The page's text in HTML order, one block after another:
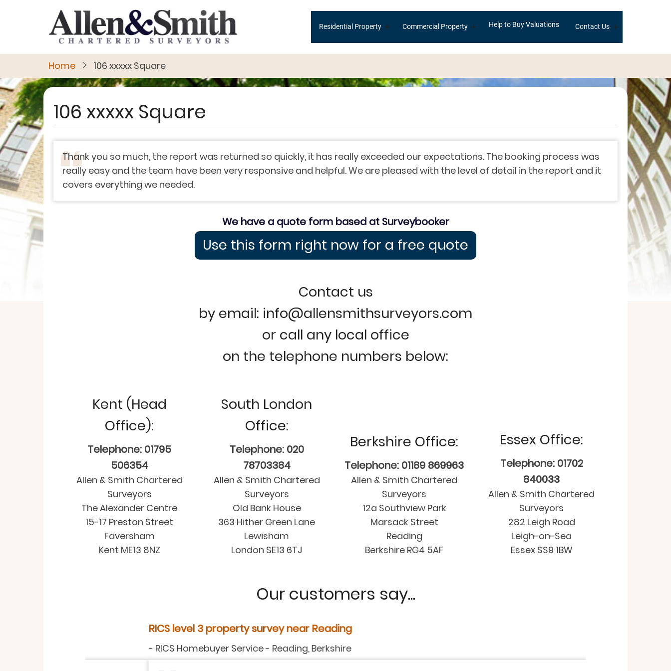
Main
navigation
Residential Property + Commercial Property + Help to Buy Valuations Contact Us +
Home 106 xxxxx Square
106 xxxxx Square
Thank you so much, the report was returned so quickly, it has really exceeded our expectations. The booking process was
really easy and the team have been very responsive and helpful. We are pleased with the level of detail in the report and it
covers everything we needed.
We have a quote form based at Surveybooker
Use this form right now for a free quote
Contact us
by email: info@allensmithsurveyors.com
or call any local office
on the telephone numbers below:
Kent (Head
Office):
Telephone: 01795
506354
Allen & Smith Chartered
Surveyors
The Alexander Centre
15-17 Preston Street
Faversham
Kent ME13 8NZ
South London
Office:
Telephone: 020
78703384
Allen & Smith Chartered
Surveyors
Old Bank House
363 Hither Green Lane
Lewisham
London SE13 6TJ
Berkshire Office:
Telephone: 01189 869963
Allen & Smith Chartered
Surveyors
12a Southview Park
Marsack Street
Reading
Berkshire RG4 5AF
Essex Office:
Telephone: 01702
840033
Allen & Smith Chartered
Surveyors
282 Leigh Road
Leigh-on-Sea
Essex SS9 1BW
Our customers say...
RICS level 3 property survey near Reading
RICS Homebuyer Service-Reading, Berkshire